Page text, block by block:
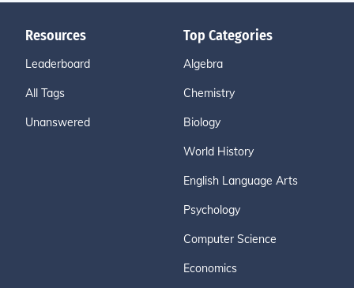
Resources
Leaderboard
All Tags
Unanswered
Top Categories
Algebra
Chemistry
Biology
World History
English Language Arts
Psychology
Computer Science
Economics